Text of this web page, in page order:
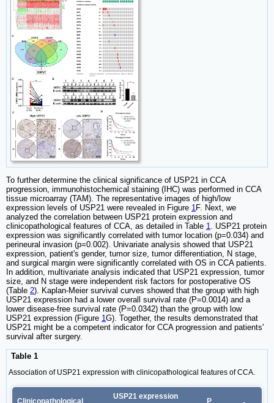
To further determine the clinical significance of USP21 in CCA
progression, immunohistochemical staining (IHC) was performed in CCA
tissue microarray (TAM). The representative images of high/low
expression levels of USP21 were revealed in Figure 1 F. Next, we
analyzed the correlation between USP21 protein expression and
clinicopathological features of CCA, as detailed in Table 1
. USP21 protein
expression was significantly correlated with tumor location (p=0.034) and
perineural invasion (p=0.002). Univariate analysis showed that USP21
expression, patient's gender, tumor size, tumor differentiation, N stage,
and surgical margin were significantly correlated with OS in CCA patients.
In addition, multivariate analysis indicated that USP21 expression, tumor
size, and N stage were independent risk factors for postoperative OS
(Table 2). Kaplan-Meier survival curves showed that the group with high
USP21 expression had a lower overall survival rate (P=0.0014) and a
lower disease-free survival rate (P=0.0342) than the group with low
USP21 expression (Figure 1G). Together, the results demonstrated that
USP21 might be a competent indicator for CCA progression and patients'
survival after surgery.
Table 1
Association of USP21 expression with clinicopathological features of CCA.
Clinicopathological
USP21 expression
P